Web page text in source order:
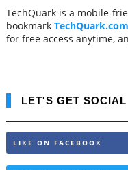
TechQuark is a mobile-
bookmark TechQuark.com
for free access anytime,
LET'S GET SOCIAL
LIKE ON FACEBOOK